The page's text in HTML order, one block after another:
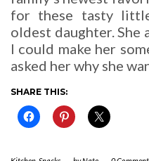
for these tasty
oldest daughter. She
I could make her
asked her why she
SHARE THIS: